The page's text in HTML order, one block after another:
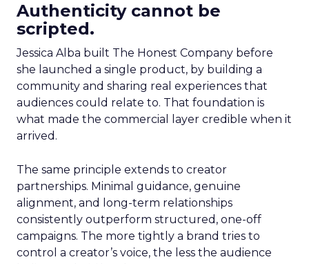
Authenticity cannot be
scripted.
Jessica Alba built The Honest Company before
she launched a single product, by building a
community and sharing real experiences that
audiences could relate to. That foundation is
what made the commercial layer credible when it
arrived.
The same principle extends to creator
partnerships. Minimal guidance, genuine
alignment, and long-term relationships
consistently outperform structured, one-off
campaigns. The more tightly a brand tries to
control a creator’s voice, the less the audience